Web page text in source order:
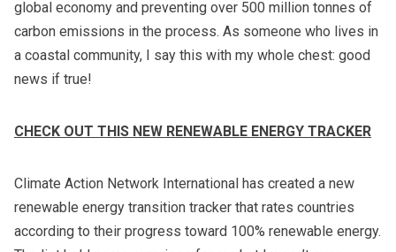
global economy and preventing over 500 million tonnes of
carbon emissions in the process. As someone who lives in
a coastal community, I say this with my whole chest: good
news if true!
CHECK OUT THIS NEW RENEWABLE ENERGY TRACKER
Climate Action Network International has created a new
renewable energy transition tracker that rates countries
according to their progress toward 100% renewable energy.